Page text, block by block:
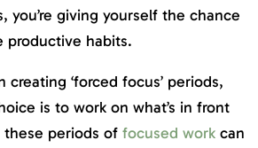
you’re giving yourself the chance
productive habits.
‘forced focus’ periods,
is to work on what’s in front
periods of focused work can